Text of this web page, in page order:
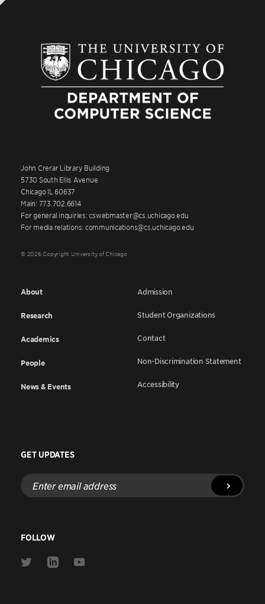
John Crerar Library Building
5730 South Ellis Avenue
Chicago IL 60637
Main: 773.702.6614
For general inquiries: cswebmaster@cs.uchicago.edu
For media relations: communications@cs.uchicago.edu
© 2026 Copyright University of Chicago
About
Research
Academics
People
News & Events
Admission
Student Organizations
Contact
Non-Discrimination Statement
Accessibility
GET UPDATES
Enter
email
address
FOLLOW
Link
Link